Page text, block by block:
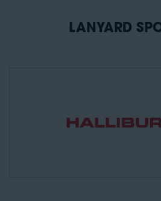
LANYARD